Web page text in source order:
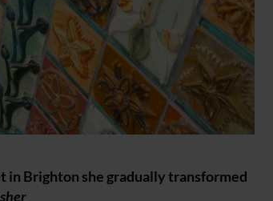
Brighton she gradually transformed